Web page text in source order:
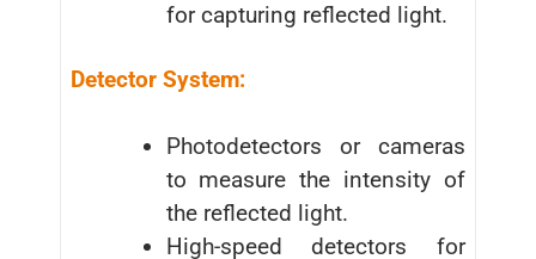
for capturing reflected light.
Detector System:
Photodetectors or cameras
to measure the intensity of
the reflected light.
High-speed detectors for